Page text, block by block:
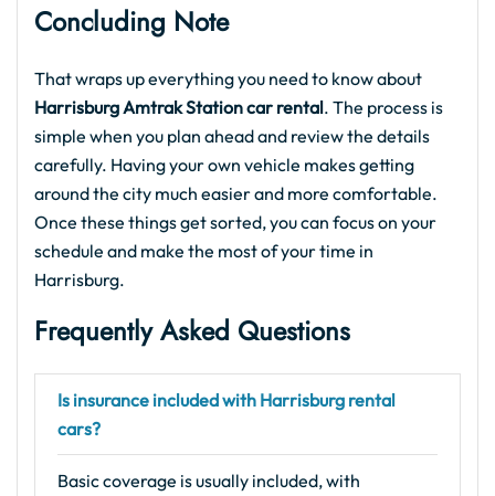
Concluding Note
That wraps up everything you need to know about
Harrisburg Amtrak Station car rental. The process is
simple when you plan ahead and review the details
carefully. Having your own vehicle makes getting
around the city much easier and more comfortable.
Once these things get sorted, you can focus on your
schedule and make the most of your time in
Harrisburg.
Frequently Asked Questions
Is insurance included with Harrisburg rental
cars?
Basic coverage is usually included, with